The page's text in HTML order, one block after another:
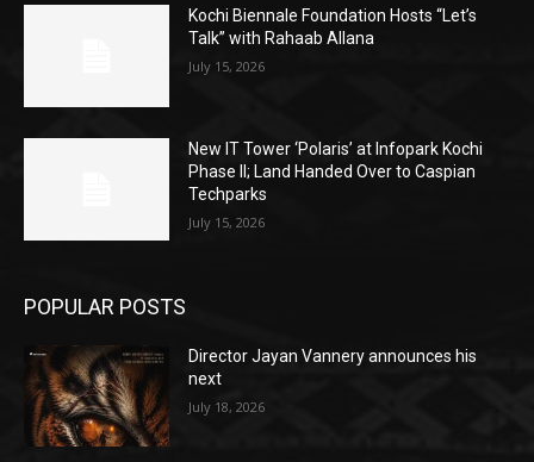
Kochi Biennale Foundation Hosts “Let’s
Talk” with Rahaab Allana
July 15, 2026
New IT Tower ‘Polaris’ at Infopark Kochi
Phase II; Land Handed Over to Caspian
Techparks
July 15, 2026
POPULAR POSTS
Director Jayan Vannery announces his
next
July 18, 2026